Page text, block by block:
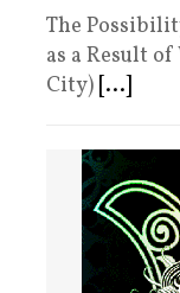
The
as a Result
City) [...]